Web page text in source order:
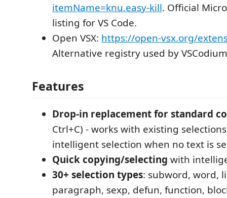
itemName=knu.easy-kill. Official
listing for VS Code.
Open VSX: https://open-vsx.org/
Alternative registry used by
Features
Drop-in replacement for standard
Ctrl+C) - works with existing
intelligent selection when no text is
Quick copying/selecting with
30+ selection types: subword, word,
paragraph, sexp, defun, function,